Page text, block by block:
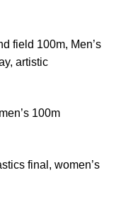
field 100m, Men’s
artistic
100m
final, women’s